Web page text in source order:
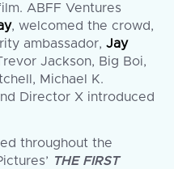
ABFF Ventures
, welcomed the crowd,
ambassador,Jay
Jackson, Big Boi,
Michael K.
Director X introduced
throughout the
THE FIRST